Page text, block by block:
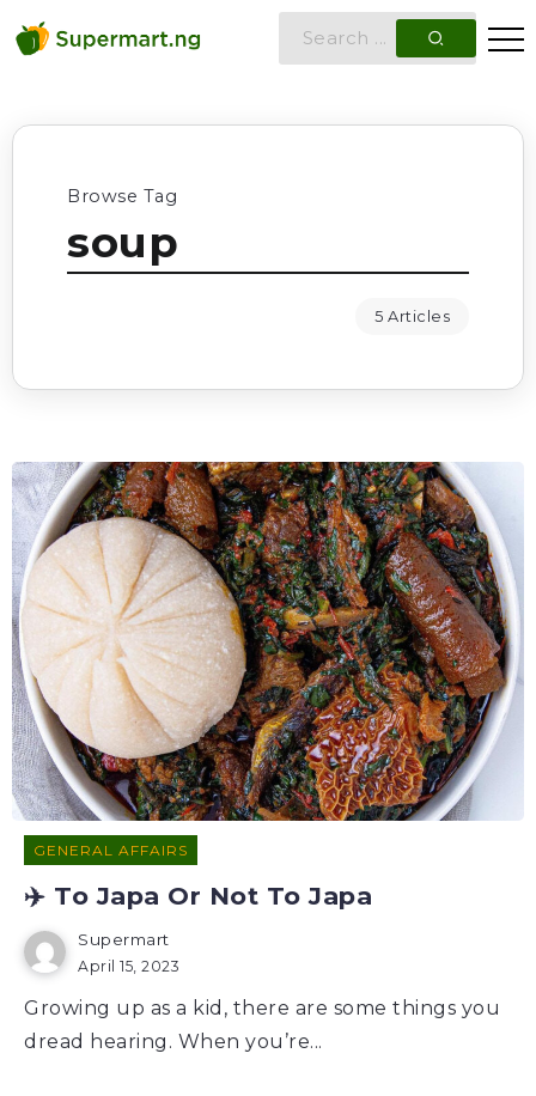
Browse Tag
soup
5 Articles
GENERAL AFFAIRS
✈️ To Japa Or Not To Japa
Supermart
April 15, 2023
Growing up as a kid, there are some things you
dread hearing. When you’re...